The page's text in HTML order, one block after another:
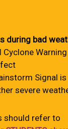
during bad
Cyclone
Signal
severe
should refer to